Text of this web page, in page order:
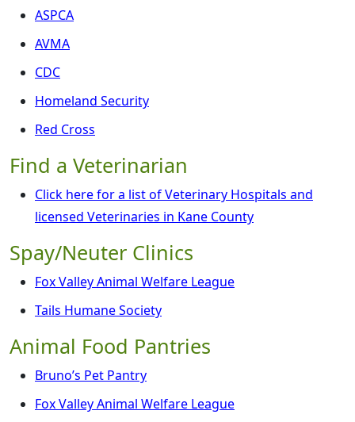
ASPCA
AVMA
CDC
Homeland Security
Red Cross
Find a Veterinarian
Click here for a list of Veterinary Hospitals and
licensed Veterinaries in Kane County
Spay/Neuter Clinics
Fox Valley Animal Welfare League
Tails Humane Society
Animal Food Pantries
Bruno’s Pet Pantry
Fox Valley Animal Welfare League